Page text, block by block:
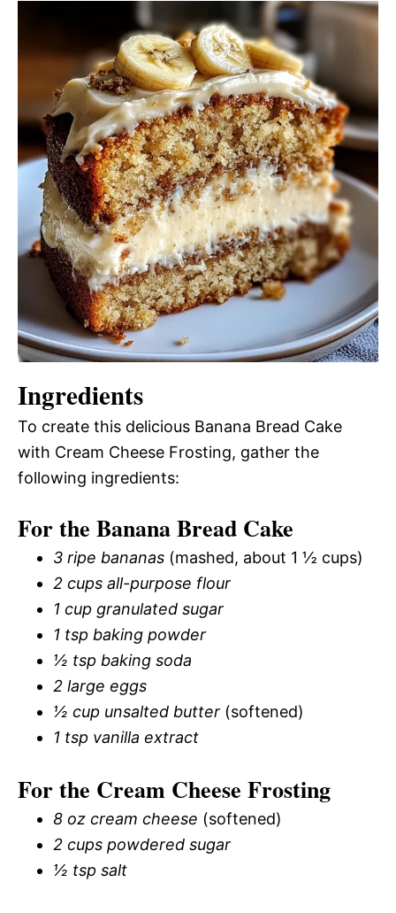
Ingredients
To create this delicious Banana Bread Cake
with Cream Cheese Frosting, gather the
following ingredients:
For the Banana Bread Cake
3 ripe bananas (mashed, about 1 ½ cups)
2 cups all-purpose flour
1 cup granulated sugar
1 tsp baking powder
½ tsp baking soda
2 large eggs
½ cup unsalted butter (softened)
1 tsp vanilla extract
For the Cream Cheese Frosting
8 oz cream cheese (softened)
2 cups powdered sugar
½ tsp salt